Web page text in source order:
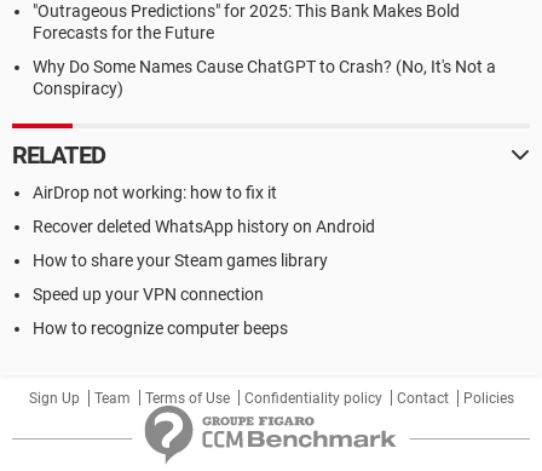
"Outrageous Predictions" for 2025: This Bank Makes Bold
Forecasts for the Future
Why Do Some Names Cause ChatGPT to Crash? (No, It's Not a
Conspiracy)
RELATED
AirDrop not working: how to fix it
Recover deleted WhatsApp history on Android
How to share your Steam games library
Speed up your VPN connection
How to recognize computer beeps
Sign Up Team Terms of Use Confidentiality policy Contact Policies